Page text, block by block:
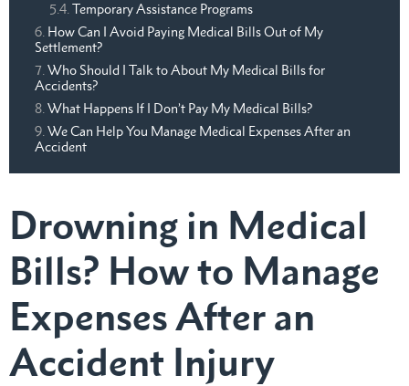
Temporary Assistance Programs
How Can I Avoid Paying Medical Bills Out of My
Settlement?
Who Should I Talk to About My Medical Bills for
Accidents?
What Happens If I Don’t Pay My Medical Bills?
We Can Help You Manage Medical Expenses After an
Accident
Drowning in Medical
Bills? How to Manage
Expenses After an
Accident Injury